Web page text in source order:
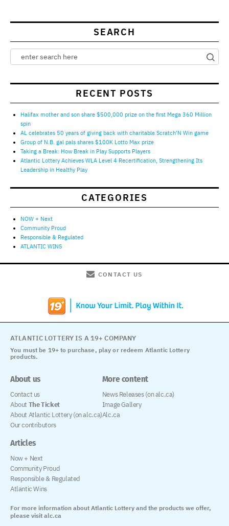
SEARCH
RECENT POSTS
Halifax mother and son share $500,000 prize on the first Mega 360 Million
spin
AL celebrates 50 years of giving back with charitable Scratch’N Win game
Group of N.B. gal pals shares $100K Lotto Max prize
Taking a Break: How Break in Play Supports Players
Atlantic Lottery Achieves WLA Level 4 Recertification, Strengthening Its
Leadership in Healthy Play
CATEGORIES
NOW + Next
Community Proud
Responsible & Regulated
ATLANTIC WINS
CONTACT US
You must be 19+ to purchase, play or redeem Atlantic Lottery
products.
ATLANTIC LOTTERY IS A 19+ COMPANY
About us
Contact us
About The Ticket
About Atlantic Lottery (on alc.ca)
Our contributors
Articles
Now + Next
Community Proud
Responsible & Regulated
Atlantic Wins
More content
News Releases (on alc.ca)
Image Gallery
Alc.ca
For more information about Atlantic Lottery and the products we offer,
please visit alc.ca